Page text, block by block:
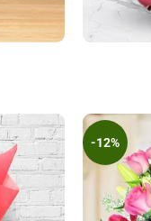
-12%